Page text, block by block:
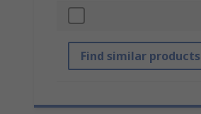
Find similar products